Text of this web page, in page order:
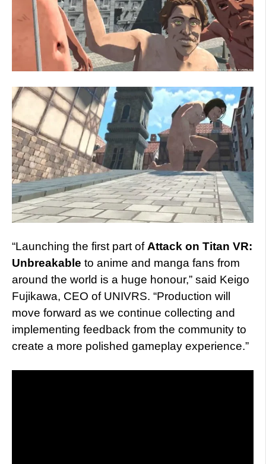
“Launching the first part of Attack on Titan VR:
Unbreakable to anime and manga fans from
around the world is a huge honour,” said Keigo
Fujikawa, CEO of UNIVRS. “Production will
move forward as we continue collecting and
implementing feedback from the community to
create a more polished gameplay experience.”